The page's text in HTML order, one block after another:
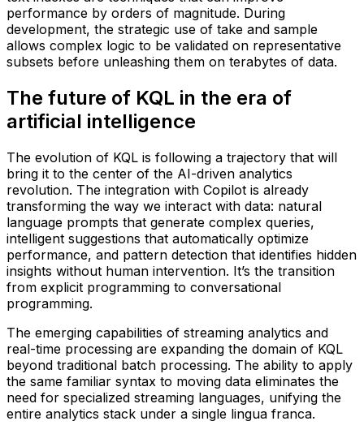
performance by orders of magnitude. During
development, the strategic use of take and sample
allows complex logic to be validated on representative
subsets before unleashing them on terabytes of data.
The future of KQL in the era of
artificial intelligence
The evolution of KQL is following a trajectory that will
bring it to the center of the AI-driven analytics
revolution. The integration with Copilot is already
transforming the way we interact with data: natural
language prompts that generate complex queries,
intelligent suggestions that automatically optimize
performance, and pattern detection that identifies hidden
insights without human intervention. It’s the transition
from explicit programming to conversational
programming.
The emerging capabilities of streaming analytics and
real-time processing are expanding the domain of KQL
beyond traditional batch processing. The ability to apply
the same familiar syntax to moving data eliminates the
need for specialized streaming languages, unifying the
entire analytics stack under a single lingua franca.